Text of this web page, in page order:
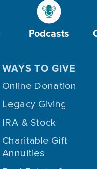
Podcasts
WAYS TO GIVE
Online Donation
Legacy Giving
IRA & Stock
Charitable Gift
Annuities